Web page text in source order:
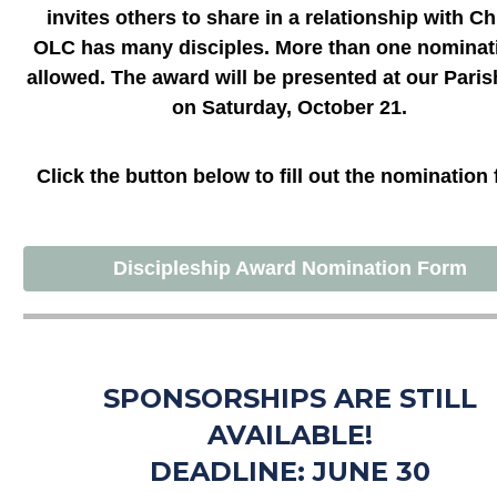
invites others to share in a relationship with
OLC has many disciples. More than one
allowed. The award will be presented at our
on Saturday, October 21.
Click the button below to fill out the nomination
Discipleship Award Nomination Form
SPONSORSHIPS ARE STILL
AVAILABLE!
DEADLINE: JUNE 30